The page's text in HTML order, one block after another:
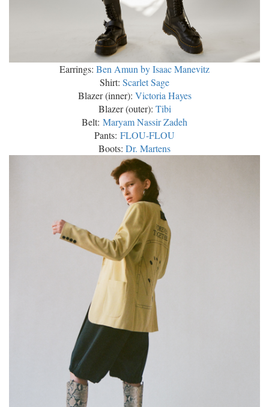
Earrings: Ben Amun by Isaac Manevitz
Shirt: Scarlet Sage
Blazer (inner): Victoria Hayes
Blazer (outer): Tibi
Belt: Maryam Nassir Zadeh
Pants: FLOU-FLOU
Boots: Dr. Martens